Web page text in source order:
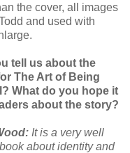
the cover, all images
and used with
tell us about the
The Art of Being
What do you hope it
about the story?
It is a very well
about identity and